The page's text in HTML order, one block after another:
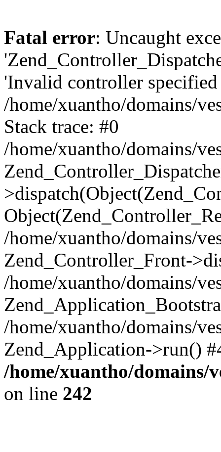
Fatal error: Uncaught
'Invalid controller
/home/xuantho/domains/
Stack trace: #0
/home/xuantho/domains/
/home/xuantho/domains/
Zend_Controller_Front-
/home/xuantho/domains/
/home/xuantho/domains/
Zend_Application->run()
/home/xuantho/domains/
on line 242